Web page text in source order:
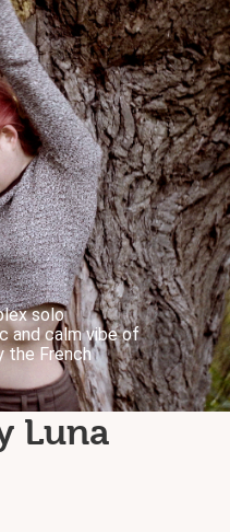
solo
and calm vibe of
the French
Luna